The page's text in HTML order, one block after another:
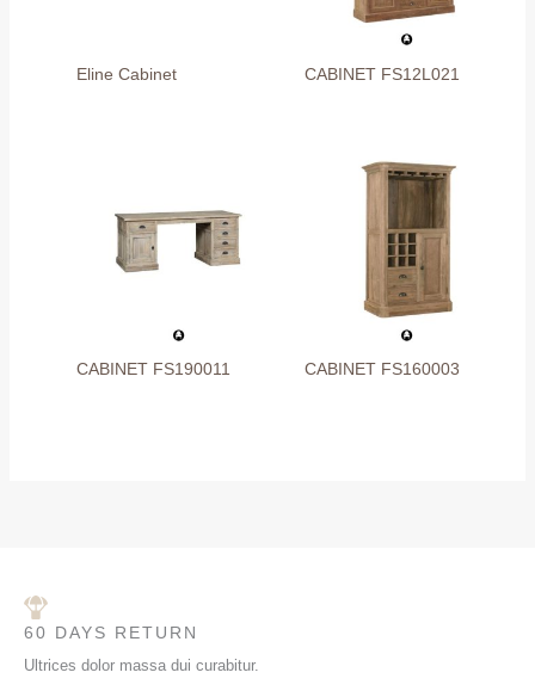
Eline Cabinet CABINET FS12L021
CABINET FS190011 CABINET FS160003
60 DAYS RETURN
Ultrices dolor massa dui curabitur.